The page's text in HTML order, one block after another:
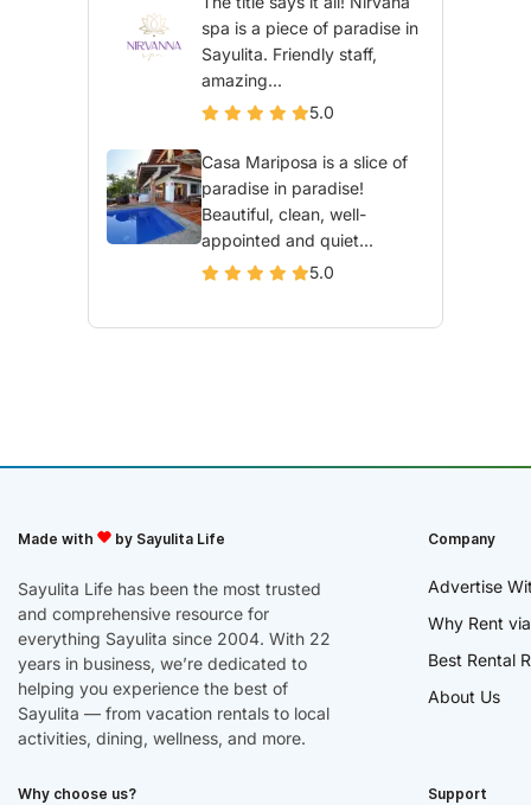
spa is a piece of paradise in
Sayulita. Friendly staff,
amazing...
5.0
Casa Mariposa is a slice of
paradise in paradise!
Beautiful, clean, well-
appointed and quiet...
5.0
Made with by Sayulita Life
Sayulita Life has been the most trusted
and comprehensive resource for
everything Sayulita since 2004. With 22
years in business, we’re dedicated to
helping you experience the best of
Sayulita — from vacation rentals to local
activities, dining, wellness, and more.
Company
Advertise
Why Rent
Best Rental
About Us
Why choose us? Support